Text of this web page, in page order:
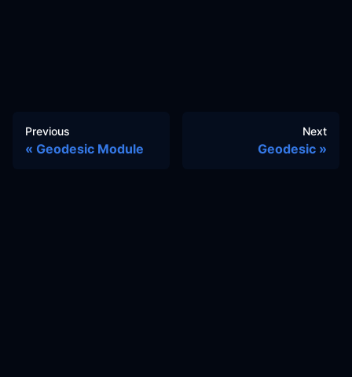
Previous
Geodesic Module
Next
Geodesic